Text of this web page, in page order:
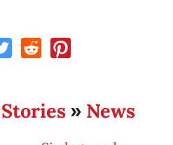
» News